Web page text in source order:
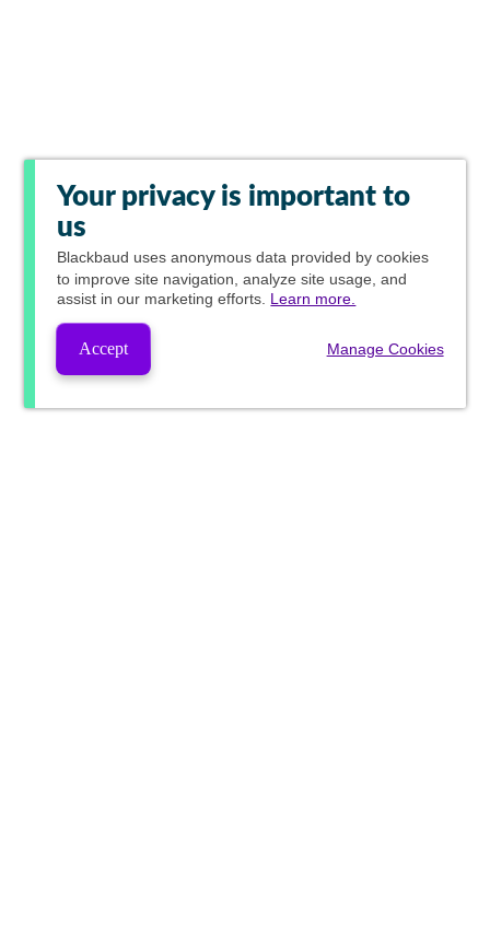
Your privacy is important to
us
Blackbaud uses anonymous data provided by cookies
to improve site navigation, analyze site usage, and
assist in our marketing efforts. Learn more.
Accept Manage Cookies